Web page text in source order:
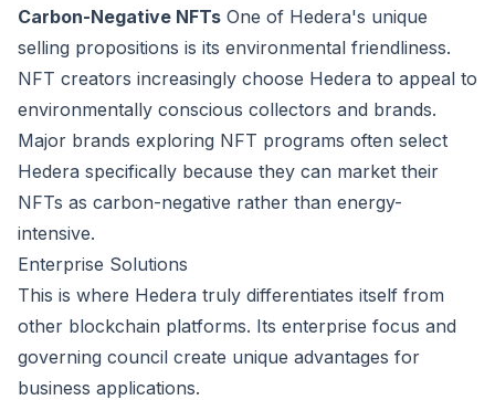
Carbon-Negative NFTs One of Hedera's unique
selling propositions is its environmental friendliness.
NFT creators increasingly choose Hedera to appeal to
environmentally conscious collectors and brands.
Major brands exploring NFT programs often select
Hedera specifically because they can market their
NFTs as carbon-negative rather than energy-
intensive.
Enterprise Solutions
This is where Hedera truly differentiates itself from
other blockchain platforms. Its enterprise focus and
governing council create unique advantages for
business applications.